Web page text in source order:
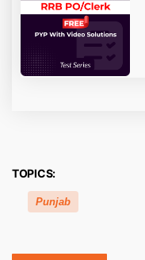
TOPICS:
Punjab